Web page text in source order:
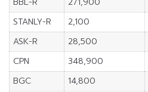
STANLY-R
2,100
ASK-R
28,500
CPN
348,900
BGC
14,800